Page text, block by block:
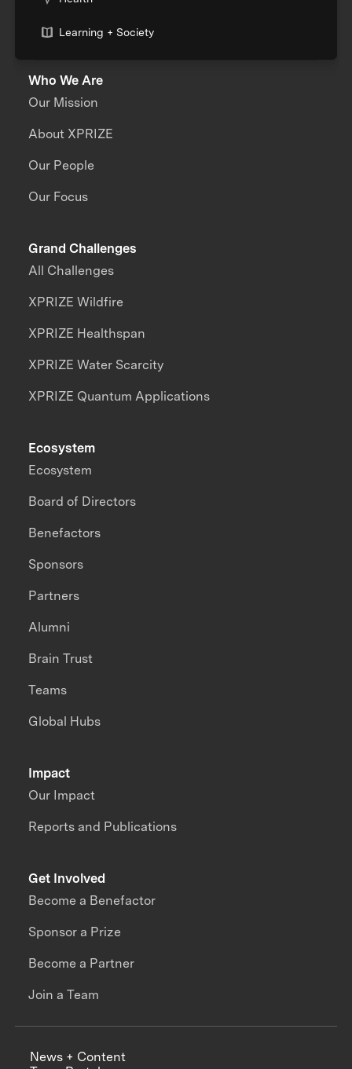
Learning + Society
Who We Are
Our Mission
About XPRIZE
Our People
Our Focus
Grand Challenges
All Challenges
XPRIZE Wildfire
XPRIZE Healthspan
XPRIZE Water Scarcity
XPRIZE Quantum Applications
Impact
Our Impact
Reports and Publications
Ecosystem
Ecosystem
Board of Directors
Benefactors
Sponsors
Partners
Alumni
Brain Trust
Teams
Global Hubs
Get Involved
Become a Benefactor
Sponsor a Prize
Become a Partner
Join a Team
News + Content